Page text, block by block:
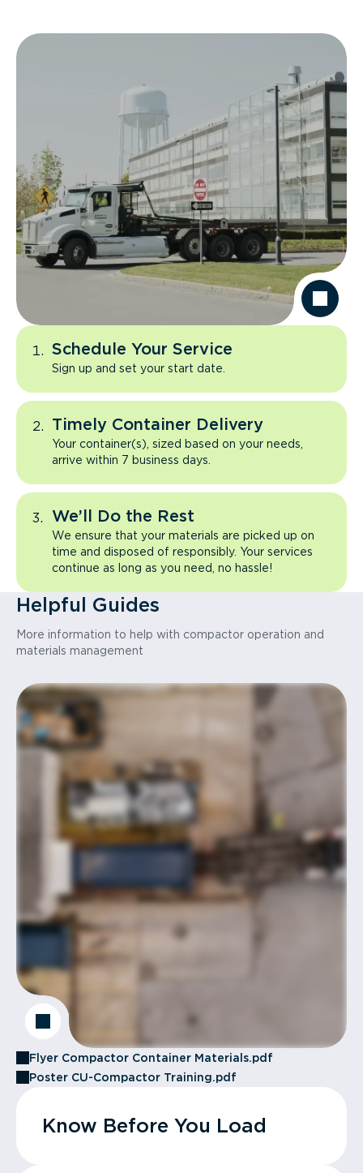
Schedule Your Service
Sign up and set your start date.
Timely Container Delivery
Your container(s), sized based on your needs,
arrive within 7 business days.
We’ll Do the Rest
We ensure that your materials are picked up on
time and disposed of responsibly. Your services
continue as long as you need, no hassle!
Helpful Guides
More information to help with compactor operation and
materials management
Flyer Compactor Container Materials.pdf
Poster CU-Compactor Training.pdf
Know Before You Load